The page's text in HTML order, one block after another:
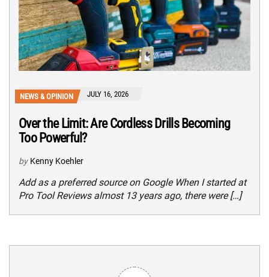
NEWS & OPINION JULY 16, 2026
Over the Limit: Are Cordless Drills Becoming
Too Powerful?
by Kenny Koehler
Add as a preferred source on Google When I started at
Pro Tool Reviews almost 13 years ago, there were […]